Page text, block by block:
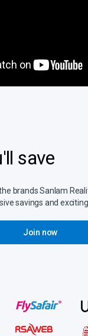
save
brands Sanlam
savings and
Join now